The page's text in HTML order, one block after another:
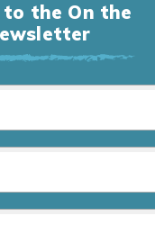
to the On the